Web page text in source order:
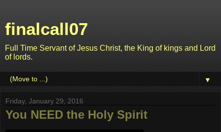
finalcall07
Full Time Servant of Jesus Christ, the King of kings and Lord
of lords.
▼
Friday, January 29, 2016
You NEED the Holy Spirit